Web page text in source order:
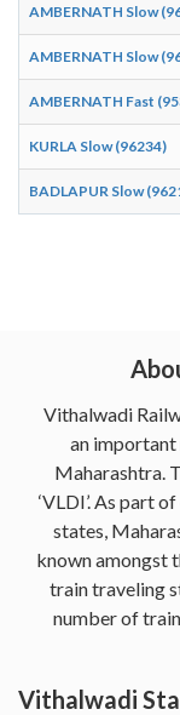
AMBERNATH Slow
AMBERNATH Slow
AMBERNATH Fast
KURLA Slow (96234)
BADLAPUR Slow
Vithalwadi
an
Maharashtra.
‘VLDI’. As part
states,
known amongst
train traveling
number of
Vithalwadi